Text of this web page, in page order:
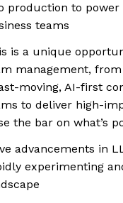
production to
teams
is a unique
management,
moving, AI-first
to deliver high-
the bar on what’s
advancements in
experimenting